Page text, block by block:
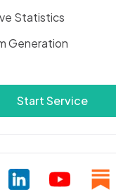
Statistics
Generation
Start Service